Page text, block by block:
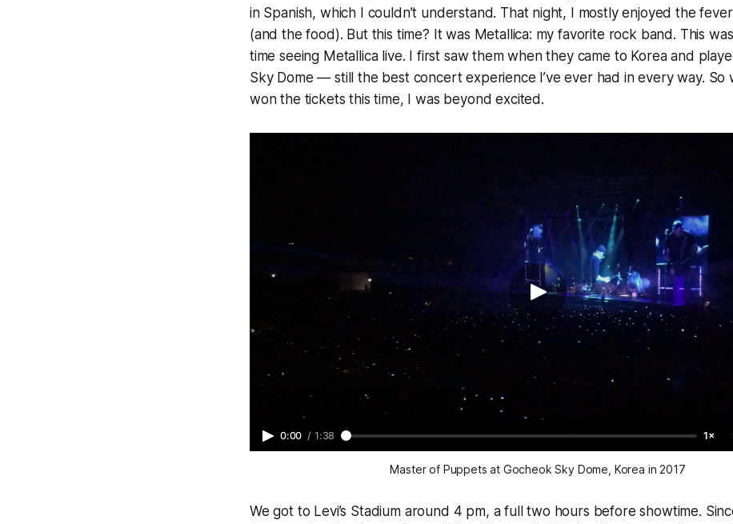
in Spanish, which I couldn’t understand. That night, I mostly enjoyed the
(and the food). But this time? It was Metallica: my favorite rock band. This
time seeing Metallica live. I first saw them when they came to Korea and
Sky Dome — still the best concert experience I’ve ever had in every way. So
won the tickets this time, I was beyond excited.
0:00 / 1:38 1×
Master of Puppets at Gocheok Sky Dome, Korea in 2017
We got to Levi’s Stadium around 4 pm, a full two hours before showtime.